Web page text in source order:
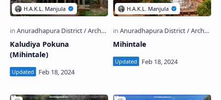
Kaludiya Pokuna
(Mihintale)
Mihintale